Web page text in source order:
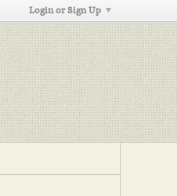
Login or Sign Up